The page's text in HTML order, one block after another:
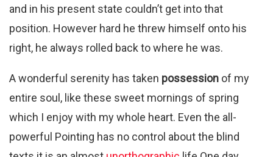
and in his present state couldn’t get into that
position. However hard he threw himself onto his
right, he always rolled back to where he was.
A wonderful serenity has taken possession of my
entire soul, like these sweet mornings of spring
which I enjoy with my whole heart. Even the all-
powerful Pointing has no control about the blind